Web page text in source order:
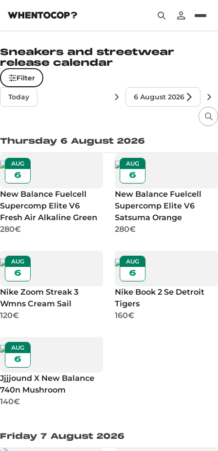
Sneakers and streetwear
release calendar
Filter
Today 6 August 2026
Thursday 6 August 2026
AUG
6
New Balance Fuelcell
Supercomp Elite V6
Fresh Air Alkaline Green
280€
AUG
6
New Balance Fuelcell
Supercomp Elite V6
Satsuma Orange
280€
AUG
6
Nike Zoom Streak 3
Wmns Cream Sail
120€
AUG
6
Nike Book 2 Se Detroit
Tigers
160€
AUG
6
Jjjjound X New Balance
740n Mushroom
140€
Friday 7 August 2026